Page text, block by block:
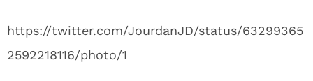
https://twitter.com/JourdanJD/status/63299365
2592218116/photo/1